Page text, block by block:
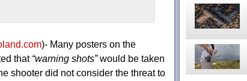
)- Many posters on the
that “warning shots”would be taken
shooter did not consider the threat to